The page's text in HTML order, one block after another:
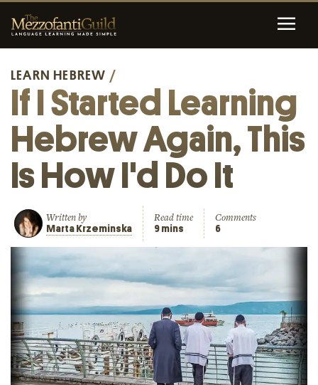
LEARN HEBREW /
If I Started Learning
Hebrew Again, This
Is How I'd Do It
Written by
Marta Krzeminska
Read time
9 mins
Comments
6